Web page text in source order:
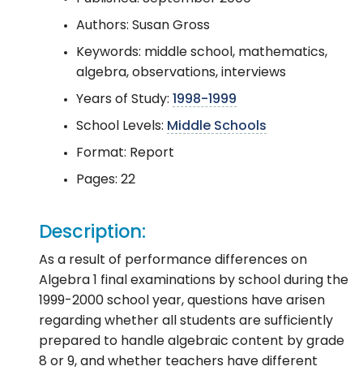
Authors: Susan Gross
Keywords: middle school, mathematics,
algebra, observations, interviews
Years of Study: 1998-1999
School Levels: Middle Schools
Format: Report
Pages: 22
Description:
As a result of performance differences on
Algebra 1 final examinations by school during the
1999-2000 school year, questions have arisen
regarding whether all students are sufficiently
prepared to handle algebraic content by grade
8 or 9, and whether teachers have different